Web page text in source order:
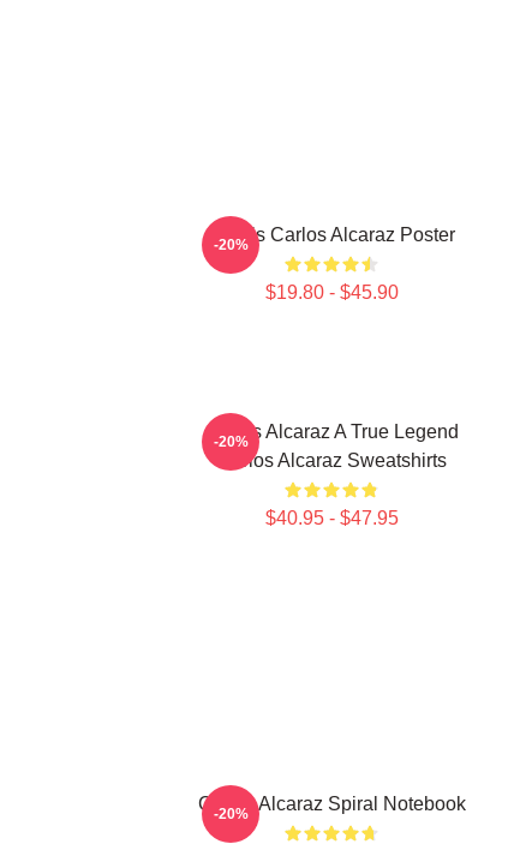
Tennis Carlos Alcaraz Poster
$19.80 - $45.90
-20%
Carlos Alcaraz A True Legend
Carlos Alcaraz Sweatshirts
$40.95 - $47.95
-20%
Carlos Alcaraz Spiral Notebook
-20%